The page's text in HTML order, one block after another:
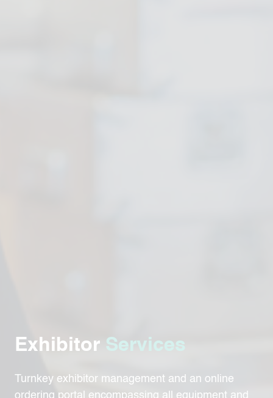
Exhibitor Services
Turnkey exhibitor management and an online
ordering portal encompassing all equipment and